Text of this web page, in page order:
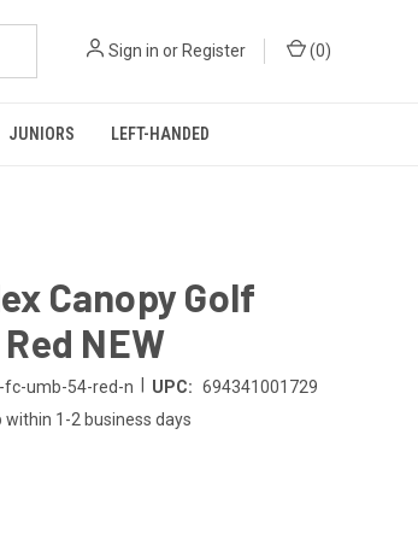
Sign in or Register (0)
JUNIORS LEFT-HANDED
Canopy Golf
NEW
fc-umb-54-red-n UPC: 694341001729
1-2 business days